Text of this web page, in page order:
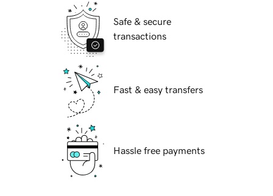
Safe & secure
transactions
Fast & easy transfers
Hassle free payments